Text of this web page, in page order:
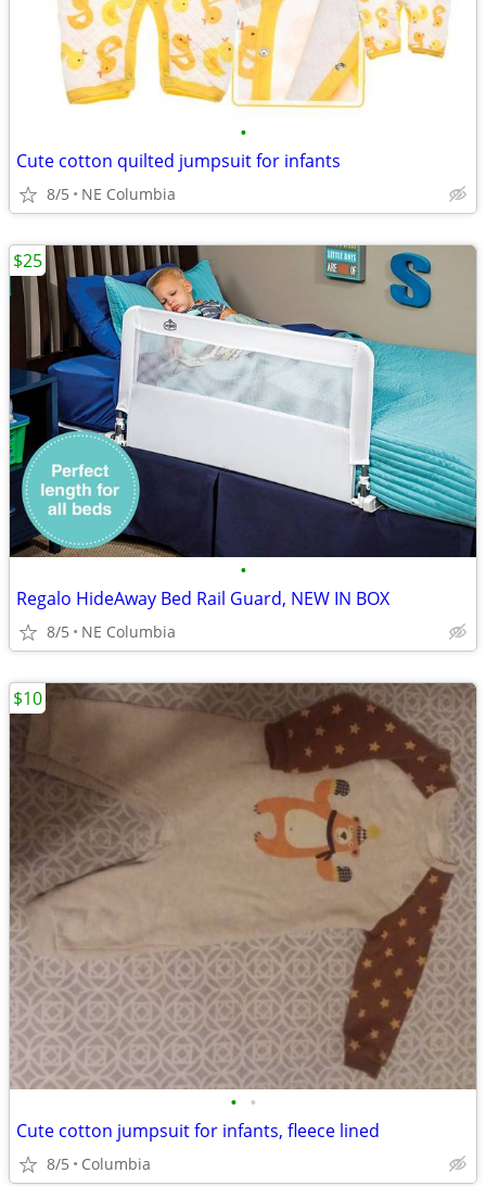
•
Cute cotton quilted jumpsuit for infants
8/5 NE Columbia
•
Regalo HideAway Bed Rail Guard, NEW IN BOX
8/5 NE Columbia
$25
• •
Cute cotton jumpsuit for infants, fleece lined
8/5 Columbia
$10